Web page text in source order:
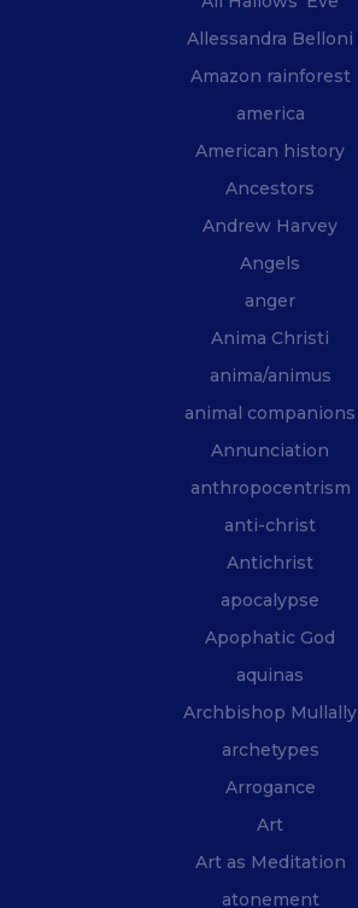
Allessandra Belloni
Amazon rainforest
america
American history
Ancestors
Andrew Harvey
Angels
anger
Anima Christi
anima/animus
animal companions
Annunciation
anthropocentrism
anti-christ
Antichrist
apocalypse
Apophatic God
aquinas
Archbishop Mullally
archetypes
Arrogance
Art
Art as Meditation
atonement